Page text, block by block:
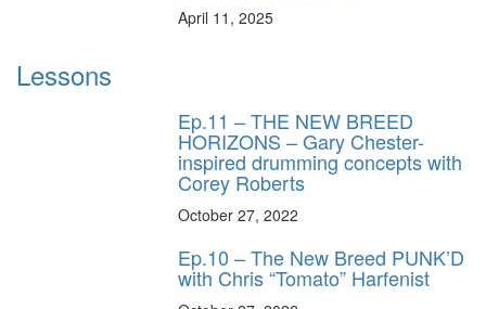
April 11, 2025
Lessons
Ep.11 – THE NEW BREED
HORIZONS – Gary Chester-
inspired drumming concepts with
Corey Roberts
October 27, 2022
Ep.10 – The New Breed PUNK’D
with Chris “Tomato” Harfenist